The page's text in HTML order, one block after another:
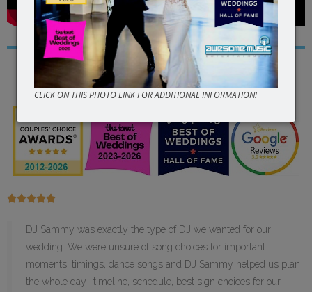
Read Our5 Star Reviews

DJ Sammy was exactly the type of DJ we wanted for our
wedding. We were unsure of song choices for important
moments, timings, dance songs and DJ Sammy helped us plan
the whole day- timeline, schedule, best sign choices for our
CLICK ON THIS PHOTO LINK FOR ADDITIONAL INFORMATION!